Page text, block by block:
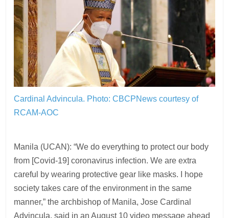
Cardinal Advincula. Photo: CBCPNews courtesy of
RCAM-AOC
Manila (UCAN): “We do everything to protect our body
from [Covid-19] coronavirus infection. We are extra
careful by wearing protective gear like masks. I hope
society takes care of the environment in the same
manner,” the archbishop of Manila, Jose Cardinal
Advincula, said in an August 10 video message ahead